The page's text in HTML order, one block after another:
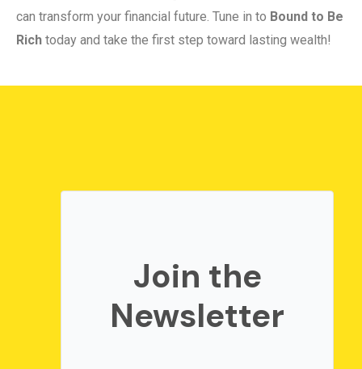
can transform your financial future. Tune in to Bound to Be
Rich today and take the first step toward lasting wealth!
Join the
Newsletter